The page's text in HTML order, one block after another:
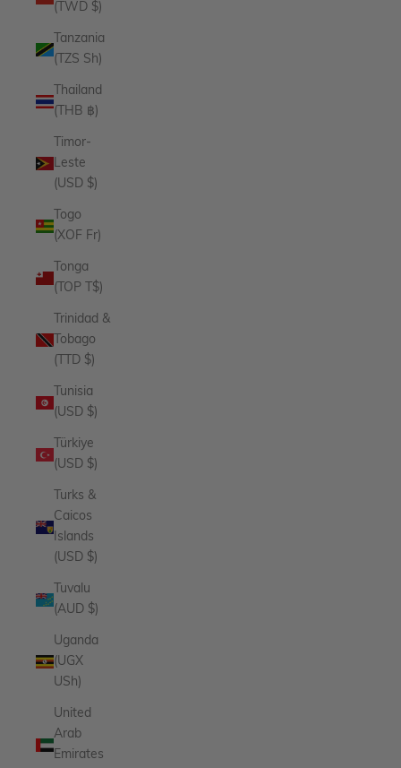
(TWD $)
Tanzania
(TZS Sh)
Thailand
(THB ฿)
Timor-
Leste
(USD $)
Togo
(XOF Fr)
Tonga
(TOP T$)
Trinidad &
Tobago
(TTD $)
Tunisia
(USD $)
Türkiye
(USD $)
Turks &
Caicos
Islands
(USD $)
Tuvalu
(AUD $)
Uganda
(UGX
USh)
United
Arab
Emirates